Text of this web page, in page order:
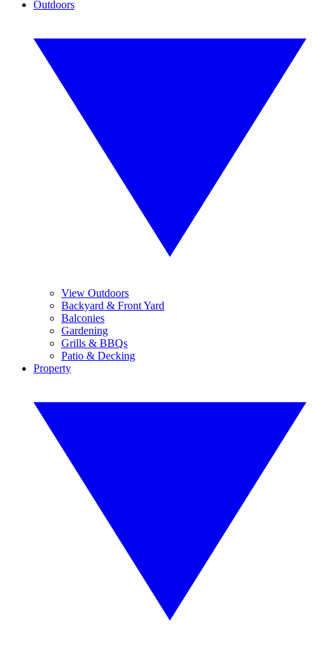
Outdoors
View Outdoors
Backyard & Front Yard
Balconies
Gardening
Grills & BBQs
Patio & Decking
Property